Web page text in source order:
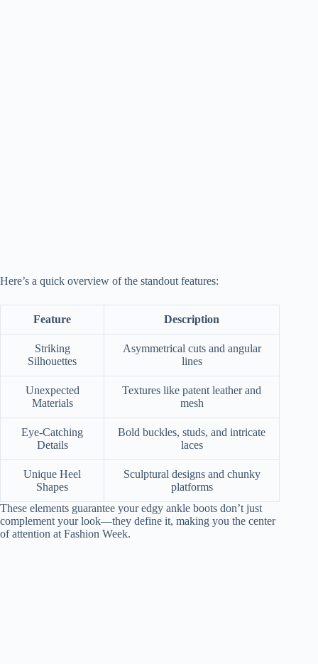
Here’s a quick overview of the standout features:
Feature Description
Striking
Silhouettes
Asymmetrical cuts and angular
lines
Unexpected
Materials
Textures like patent leather and
mesh
Eye-Catching
Details
Bold buckles, studs, and intricate
laces
Unique Heel
Shapes
Sculptural designs and chunky
platforms
These elements guarantee your edgy ankle boots don’t just
complement your look—they define it, making you the center
of attention at Fashion Week.